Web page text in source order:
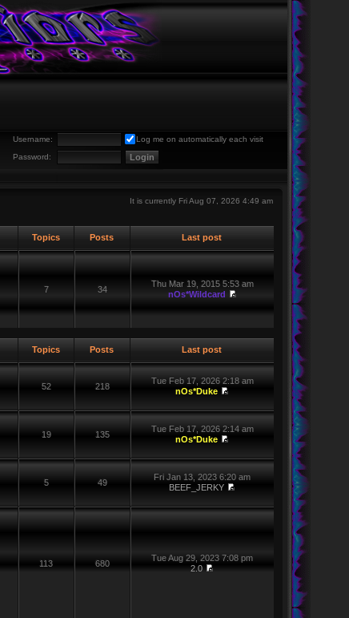
Username:
Log me on automatically each visit
Password:
It is currently Fri Aug 07, 2026 4:49 am
Topics Posts Last post
7 34
Thu Mar 19, 2015 5:53 am
nOs*Wildcard
Topics Posts Last post
52 218
Tue Feb 17, 2026 2:18 am
nOs*Duke
19 135
Tue Feb 17, 2026 2:14 am
nOs*Duke
5 49
Fri Jan 13, 2023 6:20 am
BEEF_JERKY
113 680
Tue Aug 29, 2023 7:08 pm
2.0